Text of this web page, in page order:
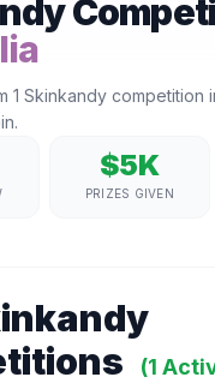
1 Skinkandy competition
$5K
PRIZES GIVEN
(1